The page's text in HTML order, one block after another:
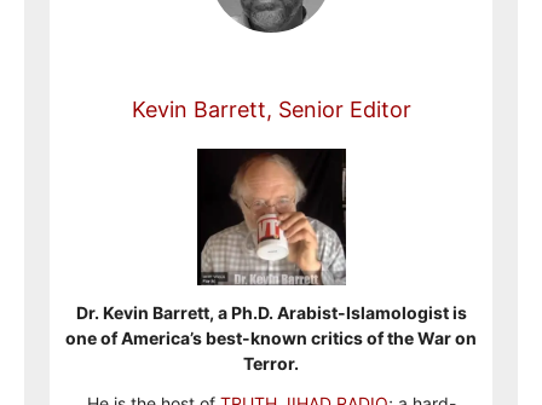
Kevin Barrett, Senior Editor
Dr. Kevin Barrett, a Ph.D. Arabist-Islamologist is
one of America’s best-known critics of the War on
Terror.